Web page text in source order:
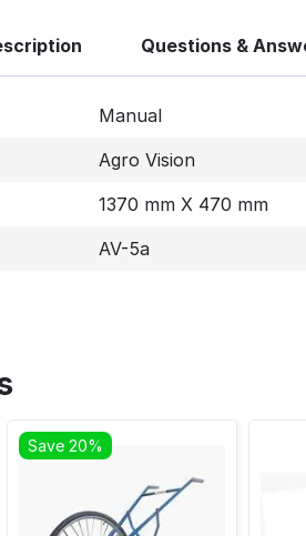
Questions &
Manual
Agro Vision
1370 mm X 470 mm
AV-5a
Save 20%